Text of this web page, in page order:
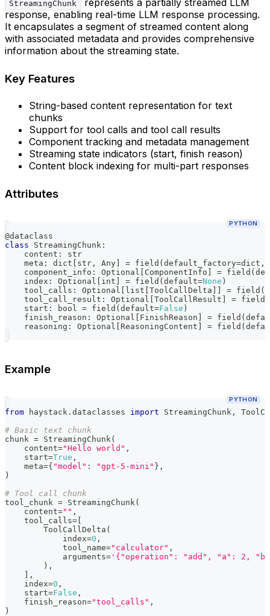
StreamingChunk
represents a partially streamed LLM
response, enabling real-time LLM response processing.
It encapsulates a segment of streamed content along
with associated metadata and provides comprehensive
information about the streaming state.
Key Features
String-based content representation for text
chunks
Support for tool calls and tool call results
Component tracking and metadata management
Streaming state indicators (start, finish reason)
Content block indexing for multi-part responses
Attributes
PYTHON
@dataclass
class
StreamingChunk :
    content
:
str
    meta
: dict str , Any = field ( default_factory=dict ,
    component_info
: Optional ComponentInfo = field (
    index
: Optional int = field ( default=None )
    tool_calls
: Optional list ToolCallDelta = field (
    tool_call_result
: Optional ToolCallResult = field
    start
: bool = field ( default=False )
    finish_reason
: Optional FinishReason = field (
    reasoning
: Optional ReasoningContent = field (
Example
PYTHON
from haystack . dataclasses import StreamingChunk ,
# Basic text chunk
chunk = StreamingChunk (
    content
="Hello world" ,
    start
=True ,
    meta
={ "model" : "gpt-5-mini" } ,
)
# Tool call chunk
tool_chunk = StreamingChunk (
    content
="" ,
    tool_calls
=
        ToolCallDelta
(
            index
=0 ,
            tool_name
="calculator" ,
            arguments
= '{"operation": "add", "a": 2,
) ,
,
    index
=0 ,
    start
=False ,
    finish_reason
="tool_calls" ,
)